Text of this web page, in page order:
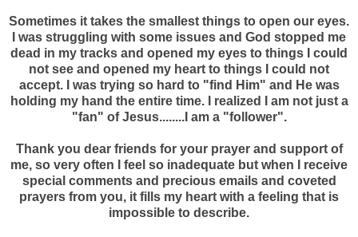
Sometimes it takes the smallest things to open our eyes.
I was struggling with some issues and God stopped me
dead in my tracks and opened my eyes to things I could
not see and opened my heart to things I could not
accept. I was trying so hard to "find Him" and He was
holding my hand the entire time. I realized I am not just a
"fan" of Jesus........I am a "follower".
Thank you dear friends for your prayer and support of
me, so very often I feel so inadequate but when I receive
special comments and precious emails and coveted
prayers from you, it fills my heart with a feeling that is
impossible to describe.